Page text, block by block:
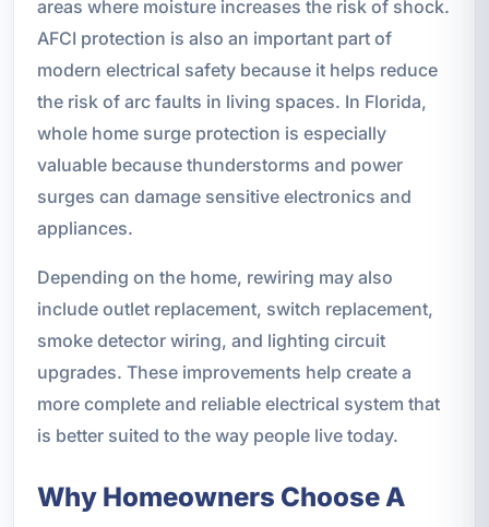
areas where moisture increases the risk of shock.
AFCI protection is also an important part of
modern electrical safety because it helps reduce
the risk of arc faults in living spaces. In Florida,
whole home surge protection is especially
valuable because thunderstorms and power
surges can damage sensitive electronics and
appliances.
Depending on the home, rewiring may also
include outlet replacement, switch replacement,
smoke detector wiring, and lighting circuit
upgrades. These improvements help create a
more complete and reliable electrical system that
is better suited to the way people live today.
Why Homeowners Choose A